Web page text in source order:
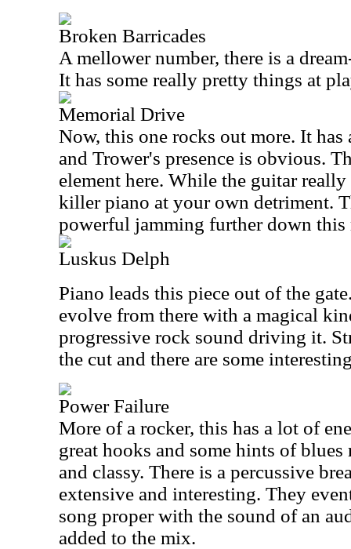
Broken Barricades
A mellower number, there is a
It has some really pretty things at
Memorial Drive
Now, this one rocks out more. It has
and Trower's presence is obvious.
element here. While the guitar
killer piano at your own detriment.
powerful jamming further down this
Luskus Delph
Piano leads this piece out of the
evolve from there with a magical
progressive rock sound driving it.
the cut and there are some
Power Failure
More of a rocker, this has a lot of
great hooks and some hints of
and classy. There is a percussive
extensive and interesting. They
song proper with the sound of an
added to the mix.